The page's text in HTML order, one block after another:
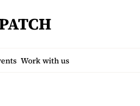
Work with us